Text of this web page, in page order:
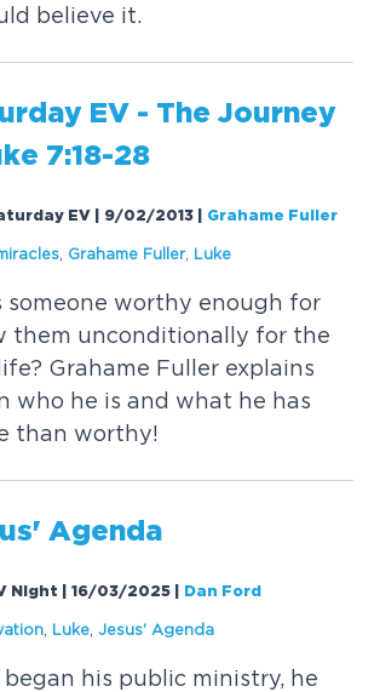
believe it.
EV - The Journey
7:18-28
EV | 9/02/2013 Grahame Fuller
Grahame Fuller, Luke
someone worthy enough for
them unconditionally for the
Grahame Fuller explains
who he is and what he has
than worthy!
Agenda
Night | 16/03/2025 Dan Ford
Luke ,Jesus' Agenda
began his public ministry, he